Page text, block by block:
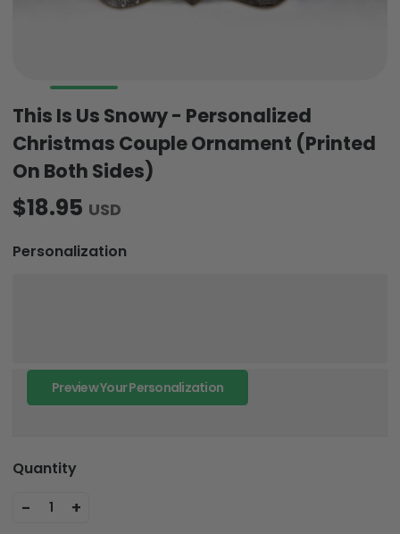
This Is Us Snowy - Personalized
Christmas Couple Ornament (Printed
On Both Sides)
$18.95 USD
Personalization
Preview Your Personalization
Quantity
- 1 +